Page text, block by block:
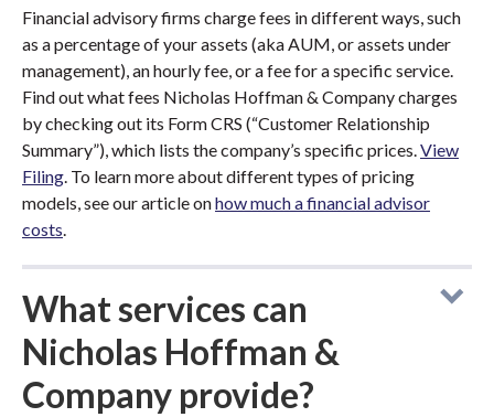
Financial advisory firms charge fees in different ways, such
as a percentage of your assets (aka AUM, or assets under
management), an hourly fee, or a fee for a specific service.
Find out what fees Nicholas Hoffman & Company charges
by checking out its Form CRS (“Customer Relationship
Summary”), which lists the company’s specific prices.View
Filing. To learn more about different types of pricing
models, see our article onhow much a financial advisor
costs.
What services can
Nicholas Hoffman &
Company provide?